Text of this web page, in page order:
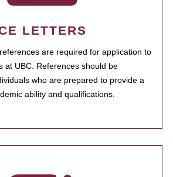
LETTERS
are required for application to
at UBC. References should be
who are prepared to provide a
ability and qualifications.